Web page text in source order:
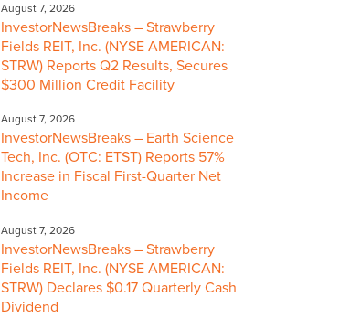
August 7, 2026
InvestorNewsBreaks – Strawberry
Fields REIT, Inc. (NYSE AMERICAN:
STRW) Reports Q2 Results, Secures
$300 Million Credit Facility
August 7, 2026
InvestorNewsBreaks – Earth Science
Tech, Inc. (OTC: ETST) Reports 57%
Increase in Fiscal First-Quarter Net
Income
August 7, 2026
InvestorNewsBreaks – Strawberry
Fields REIT, Inc. (NYSE AMERICAN:
STRW) Declares $0.17 Quarterly Cash
Dividend